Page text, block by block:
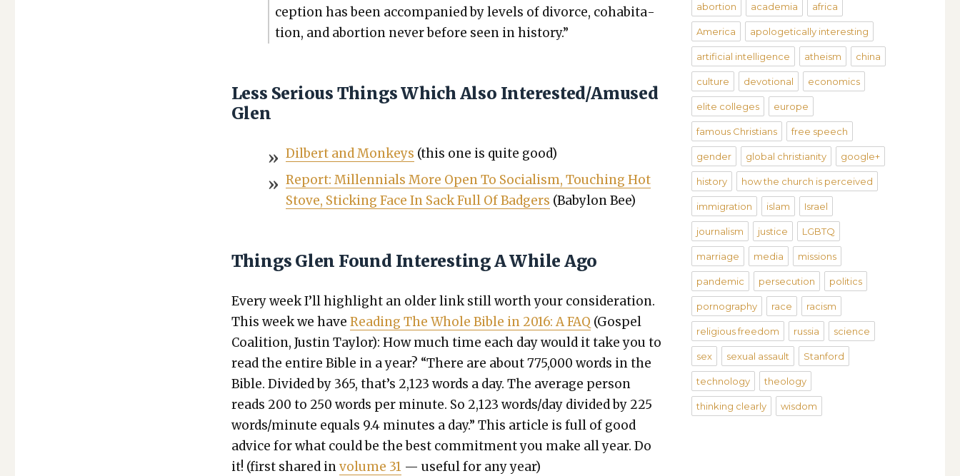
cep­tion has been accom­pa­nied by lev­els of divorce, cohab­i­ta­
tion, and abor­tion nev­er before seen in his­to­ry.”
Less Serious Things Which Also Interested/Amused
Glen
Dil­bert and Mon­keys (this one is quite good)
Report: Mil­len­ni­als More Open To Social­ism, Touch­ing Hot
Stove, Stick­ing Face In Sack Full Of Bad­gers (Baby­lon Bee)
Things Glen Found Interesting A While Ago
Every week I’ll high­light an old­er link still worth your con­sid­er­a­tion.
This week we have Read­ing The Whole Bible in 2016: A FAQ (Gospel
Coali­tion, Justin Tay­lor): How much time each day would it take you to
read the entire Bible in a year? “There are about 775,000 words in the
Bible. Divid­ed by 365, that’s 2,123 words a day. The aver­age per­son
reads 200 to 250 words per minute. So 2,123 words/day divid­ed by 225
words/minute equals 9.4 min­utes a day.” This arti­cle is full of good
advice for what could be the best com­mit­ment you make all year. Do
it! (first shared invol­ume 31 — use­ful for any year)
abortion academia africa
America apologetically interesting
artificial intelligence atheism china
culture devotional economics
elite colleges europe
famous Christians free speech
gender global christianity google+
history how the church is perceived
immigration islam Israel
journalism justice LGBTQ
marriage media missions
pandemic persecution politics
pornography race racism
religious freedom russia science
sex sexual assault Stanford
technology theology
thinking clearly wisdom